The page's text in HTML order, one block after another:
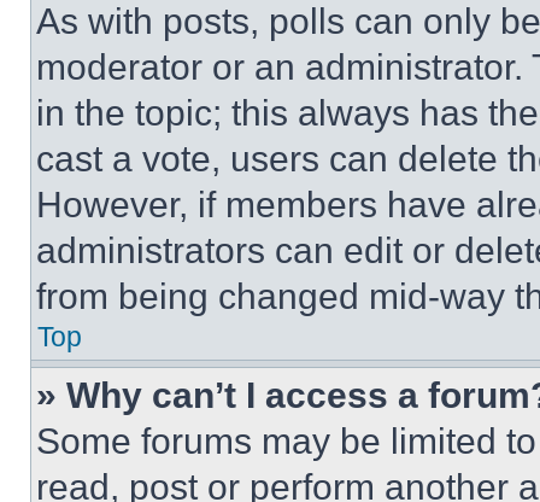
As with posts, polls can only
moderator or an
in the topic; this always has
cast a vote, users can delete
However, if members have
administrators can edit or
from being changed mid-way
Top
» Why can’t I access a
Some forums may be limited
read, post or perform another